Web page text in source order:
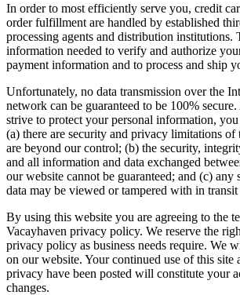
In order to most efficiently serve you, credit
order fulfillment are handled by established
processing agents and distribution institutions.
information needed to verify and authorize
payment information and to process and ship
Unfortunately, no data transmission over the
network can be guaranteed to be 100%
strive to protect your personal information,
(a) there are security and privacy limitations of
are beyond our control; (b) the security,
and all information and data exchanged
our website cannot be guaranteed; and (c) any
data may be viewed or tampered with in
By using this website you are agreeing to the
Vacayhaven privacy policy. We reserve the
privacy policy as business needs require. We
on our website. Your continued use of this site
privacy have been posted will constitute your
changes.